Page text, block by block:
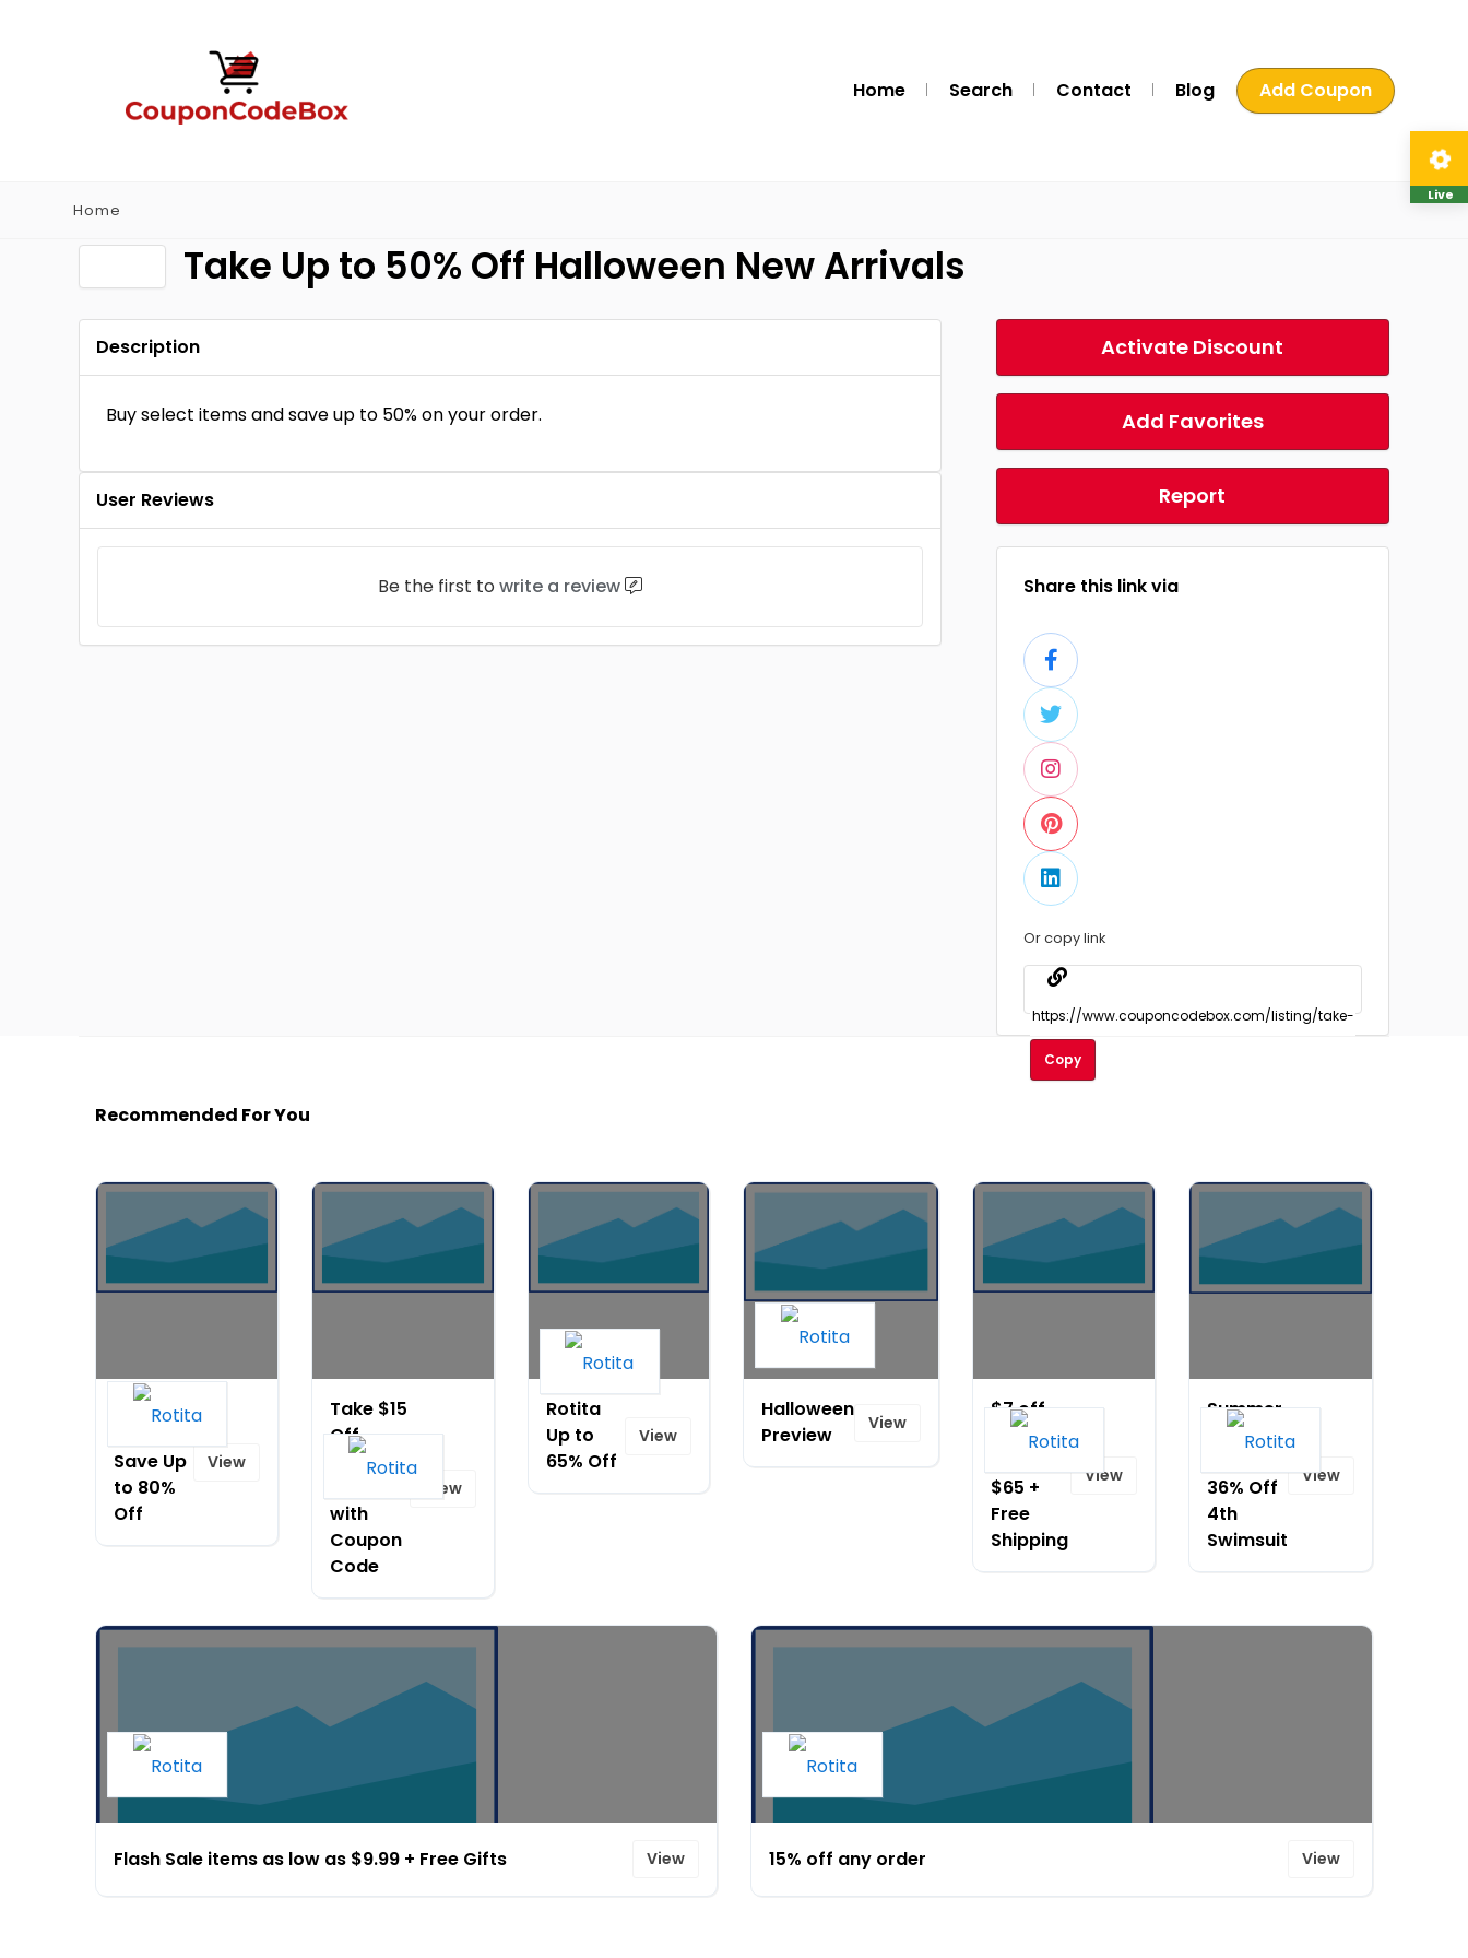
Home Search Contact Blog Add Coupon
Home
Take Up to 50% Off Halloween New Arrivals
Description
Buy select items and save up to 50% on your order.
User Reviews
Be the first to write a review
Activate Discount
Add Favorites
Report
Share this link via
Or copy link
Copy
Recommended For You
Flag Day
Save Up
to 80%
Off
View
Take $15
Off
Order
with
Coupon
Code
View
Rotita
Up to
65% Off
View
Halloween
Preview
View
$7 off
orders
$65 +
Free
Shipping
View
Summer
Sale: Buy
36% Off
4th
Swimsuit
View
Flash Sale items as low as $9.99 + Free Gifts View 15% off any order View
Live